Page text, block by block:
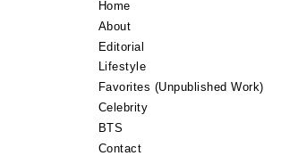
TV Commercials
BTS
Contact
Home
About
Editorial
Lifestyle
Favorites (Unpublished Work)
Celebrity
BTS
Contact